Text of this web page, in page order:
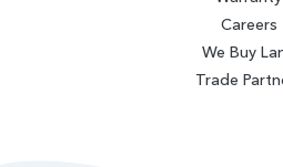
Careers
We Buy
Trade